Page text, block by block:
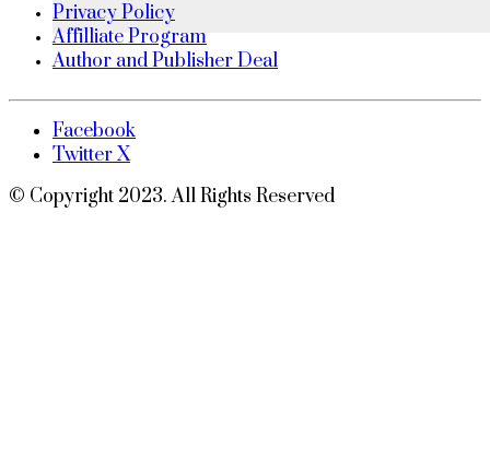
Privacy Policy
Affilliate Program
Author and Publisher Deal
Facebook
Twitter X
© Copyright 2023. All Rights Reserved